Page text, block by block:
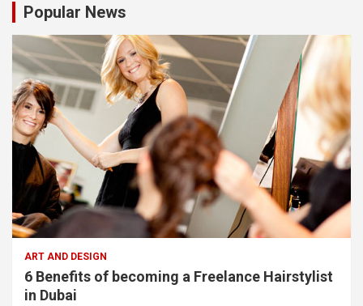
Popular News
ART AND DESIGN
6 Benefits of becoming a Freelance Hairstylist
in Dubai